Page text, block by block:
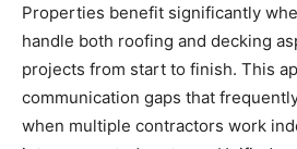
Properties benefit significantly
handle both roofing and decking
projects from start to finish. This
communication gaps that
when multiple contractors work